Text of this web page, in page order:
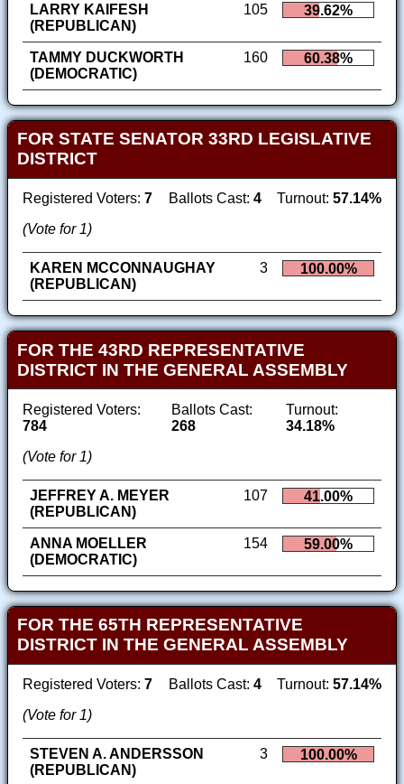
LARRY KAIFESH
(REPUBLICAN)
105 39.62%
TAMMY DUCKWORTH
(DEMOCRATIC)
160 60.38%
FOR STATE SENATOR 33RD LEGISLATIVE
DISTRICT
Registered Voters: 7 Ballots Cast: 4 Turnout: 57.14%
(Vote for 1)
KAREN MCCONNAUGHAY
(REPUBLICAN)
3 100.00%
FOR THE 43RD REPRESENTATIVE
DISTRICT IN THE GENERAL ASSEMBLY
Registered Voters:
784
Ballots Cast:
268
Turnout:
34.18%
(Vote for 1)
JEFFREY A. MEYER
(REPUBLICAN)
107 41.00%
ANNA MOELLER
(DEMOCRATIC)
154 59.00%
FOR THE 65TH REPRESENTATIVE
DISTRICT IN THE GENERAL ASSEMBLY
Registered Voters: 7 Ballots Cast: 4 Turnout: 57.14%
(Vote for 1)
STEVEN A. ANDERSSON
(REPUBLICAN)
3 100.00%